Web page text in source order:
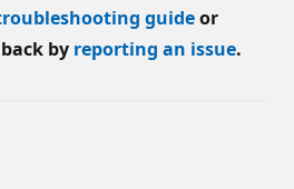
guideor
by reporting an issue.